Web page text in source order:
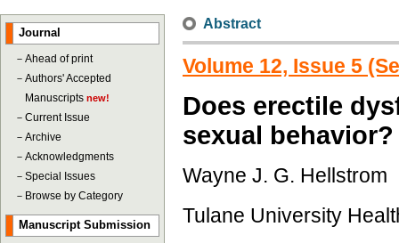
Journal
－ Ahead of print
－ Authors' Accepted
Manuscripts new!
－ Current Issue
－ Archive
－ Acknowledgments
－ Special Issues
－ Browse by Category
Manuscript Submission
Abstract
Volume 12, Issue 5
Does erectile
sexual behavior?
Wayne J. G. Hellstrom
Tulane University